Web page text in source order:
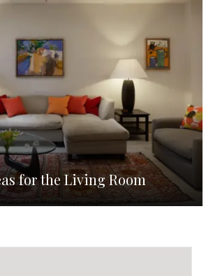
for the Living Room